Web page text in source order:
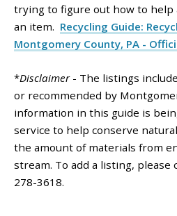
trying to figure out how to help
an item. Recycling Guide:
Montgomery County, PA -
*Disclaimer- The listings
or recommended by
information in this guide is
service to help conserve
the amount of materials from
stream. To add a listing, please
278-3618.